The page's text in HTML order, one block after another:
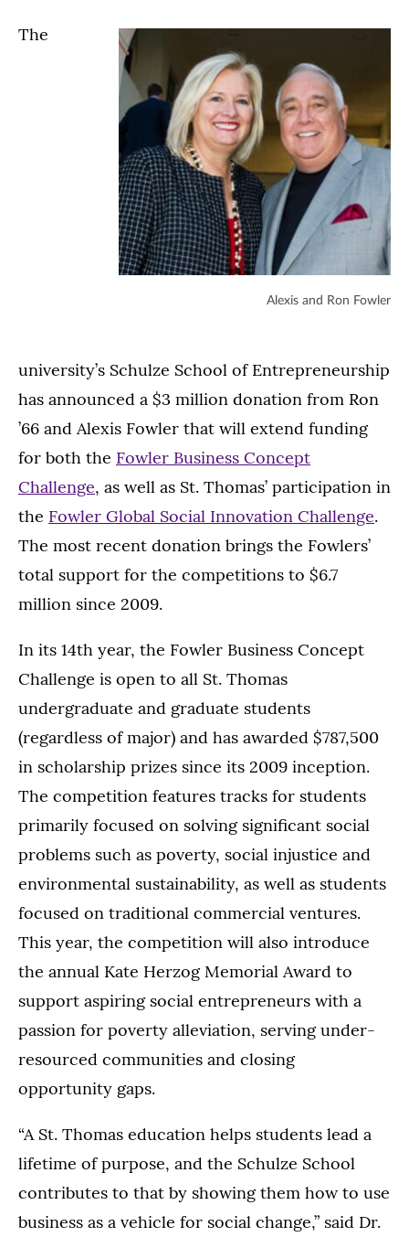
Alexis and Ron Fowler
The
university’s Schulze School of Entrepreneurship
has announced a $3 million donation from Ron
’66 and Alexis Fowler that will extend funding
for both the Fowler Business Concept
Challenge, as well as St. Thomas’ participation in
the Fowler Global Social Innovation Challenge.
The most recent donation brings the Fowlers’
total support for the competitions to $6.7
million since 2009.
In its 14th year, the Fowler Business Concept
Challenge is open to all St. Thomas
undergraduate and graduate students
(regardless of major) and has awarded $787,500
in scholarship prizes since its 2009 inception.
The competition features tracks for students
primarily focused on solving significant social
problems such as poverty, social injustice and
environmental sustainability, as well as students
focused on traditional commercial ventures.
This year, the competition will also introduce
the annual Kate Herzog Memorial Award to
support aspiring social entrepreneurs with a
passion for poverty alleviation, serving under-
resourced communities and closing
opportunity gaps.
“A St. Thomas education helps students lead a
lifetime of purpose, and the Schulze School
contributes to that by showing them how to use
business as a vehicle for social change,” said Dr.